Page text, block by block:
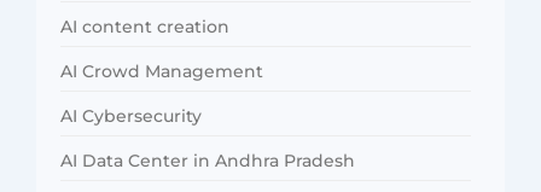
AI content creation
AI Crowd Management
AI Cybersecurity
AI Data Center in Andhra Pradesh